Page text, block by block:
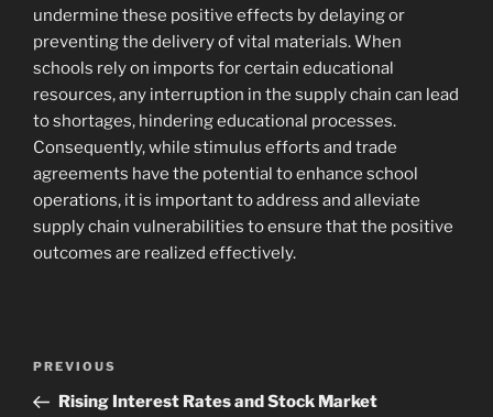
undermine these positive effects by delaying or
preventing the delivery of vital materials. When
schools rely on imports for certain educational
resources, any interruption in the supply chain can lead
to shortages, hindering educational processes.
Consequently, while stimulus efforts and trade
agreements have the potential to enhance school
operations, it is important to address and alleviate
supply chain vulnerabilities to ensure that the positive
outcomes are realized effectively.
Navigasi
Previous
Post
PREVIOUS
Rising Interest Rates and Stock Market